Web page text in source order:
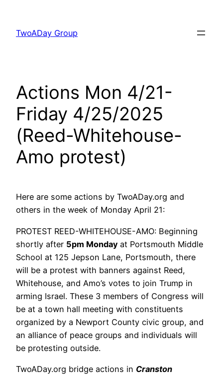
content
TwoADay Group
Actions Mon 4/21-
Friday 4/25/2025
(Reed-Whitehouse-
Amo protest)
Here are some actions by TwoADay.org and
others in the week of Monday April 21:
PROTEST REED-WHITEHOUSE-AMO: Beginning
shortly after 5pm Monday at Portsmouth Middle
School at 125 Jepson Lane, Portsmouth, there
will be a protest with banners against Reed,
Whitehouse, and Amo’s votes to join Trump in
arming Israel. These 3 members of Congress will
be at a town hall meeting with constituents
organized by a Newport County civic group, and
an alliance of peace groups and individuals will
be protesting outside.
TwoADay.org bridge actions in Cranston